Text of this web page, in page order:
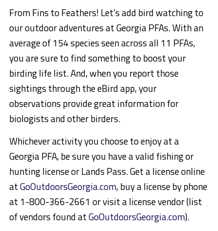
From Fins to Feathers! Let’s add bird watching to
our outdoor adventures at Georgia PFAs. With an
average of 154 species seen across all 11 PFAs,
you are sure to find something to boost your
birding life list. And, when you report those
sightings through the eBird app, your
observations provide great information for
biologists and other birders.
Whichever activity you choose to enjoy at a
Georgia PFA, be sure you have a valid fishing or
hunting license or Lands Pass. Get a license online
atGoOutdoorsGeorgia.com, buy a license by phone
at 1-800-366-2661 or visit a license vendor (list
of vendors found atGoOutdoorsGeorgia.com).